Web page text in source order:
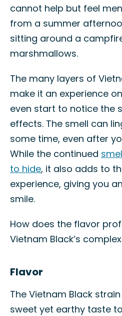
cannot help but feel
from a summer
sitting around a
marshmallows.
The many layers of
make it an experience
even start to notice the
effects. The smell can
some time, even after
While the continued
to hide, it also adds to
experience, giving you
smile.
How does the flavor
Vietnam Black’s
Flavor
The Vietnam Black
sweet yet earthy taste